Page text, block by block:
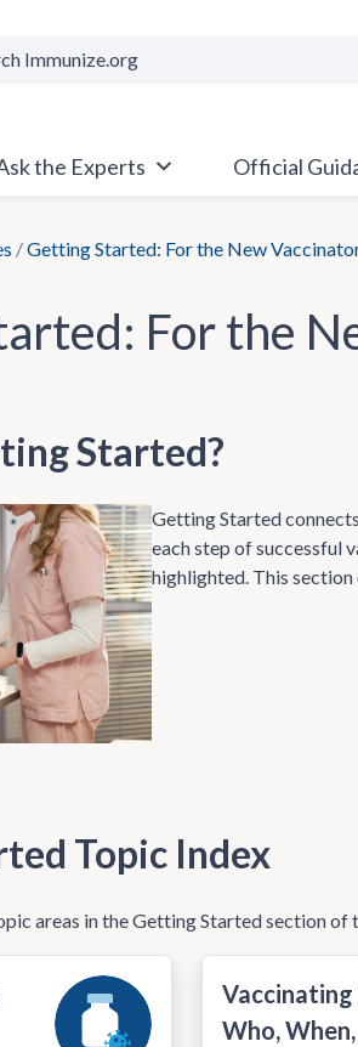
the Experts Official
/Getting Started: For the New
For the
Started?
Getting Started
each step of successful
highlighted. This
Topic Index
areas in the Getting Started section
Vaccinating
Who,